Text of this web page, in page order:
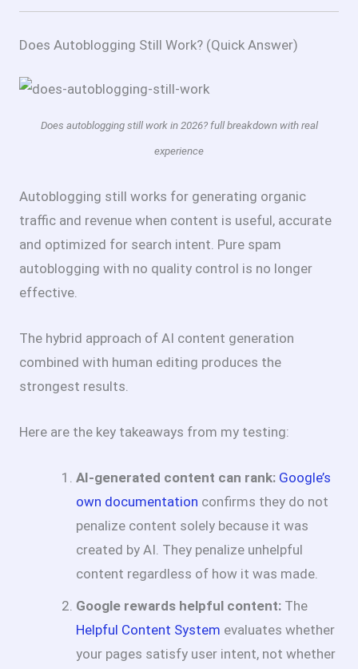
Does Autoblogging Still Work? (Quick Answer)
Does autoblogging still work in 2026? full breakdown with real
experience
Autoblogging still works for generating organic
traffic and revenue when content is useful, accurate
and optimized for search intent. Pure spam
autoblogging with no quality control is no longer
effective.
The hybrid approach of AI content generation
combined with human editing produces the
strongest results.
Here are the key takeaways from my testing:
AI-generated content can rank: Google’s
own documentation confirms they do not
penalize content solely because it was
created by AI. They penalize unhelpful
content regardless of how it was made.
Google rewards helpful content: The
Helpful Content System evaluates whether
your pages satisfy user intent, not whether